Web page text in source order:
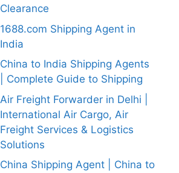
Clearance
1688.com Shipping Agent in
India
China to India Shipping Agents
| Complete Guide to Shipping
Air Freight Forwarder in Delhi |
International Air Cargo, Air
Freight Services & Logistics
Solutions
China Shipping Agent | China to